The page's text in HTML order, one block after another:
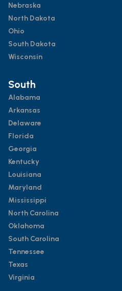
Nebraska
North Dakota
Ohio
South Dakota
Wisconsin
South
Alabama
Arkansas
Delaware
Florida
Georgia
Kentucky
Louisiana
Maryland
Mississippi
North Carolina
Oklahoma
South Carolina
Tennessee
Texas
Virginia